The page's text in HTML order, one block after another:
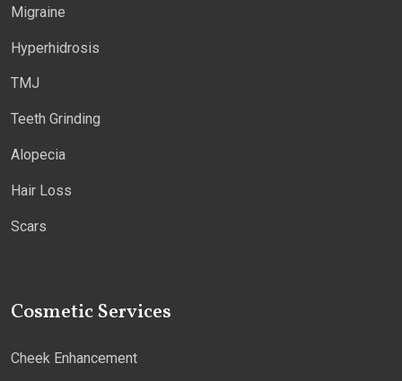
Migraine
Hyperhidrosis
TMJ
Teeth Grinding
Alopecia
Hair Loss
Scars
Cosmetic Services
Cheek Enhancement